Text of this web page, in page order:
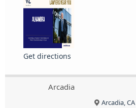
Get directions
Arcadia
Arcadia, CA